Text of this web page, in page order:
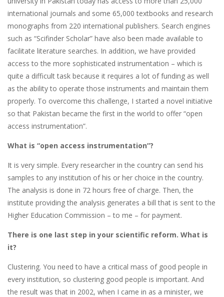
international journals and some 65,000 textbooks and research
monographs from 220 international publishers. Search engines
such as “Scifinder Scholar” have also been made available to
facilitate literature searches. In addition, we have provided
access to the more sophisticated instrumentation – which is
quite a difficult task because it requires a lot of funding as well
as the ability to operate those instruments and maintain them
properly. To overcome this challenge, I started a novel initiative
so that Pakistan became the first in the world to offer “open
access instrumentation”.
What is “open access instrumentation”?
It is very simple. Every researcher in the country can send his
samples to any institution of his or her choice in the country.
The analysis is done in 72 hours free of charge. Then, the
institute providing the analysis generates a bill that is sent to the
Higher Education Commission – to me – for payment.
There is one last step in your scientific reform. What is
it?
Clustering. You need to have a critical mass of good people in
every institution, so clustering good people is important. And
the result was that in 2002, when I came in as a minister, we